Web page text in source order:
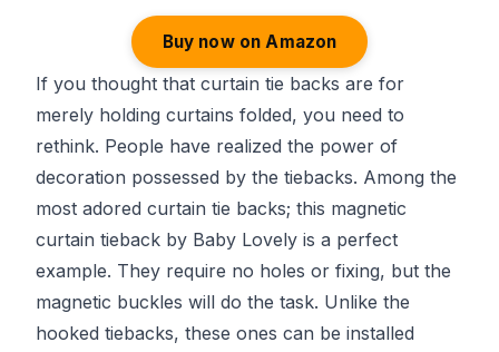
Buy now on Amazon
If you thought that curtain tie backs are for
merely holding curtains folded, you need to
rethink. People have realized the power of
decoration possessed by the tiebacks. Among the
most adored curtain tie backs; this magnetic
curtain tieback by Baby Lovely is a perfect
example. They require no holes or fixing, but the
magnetic buckles will do the task. Unlike the
hooked tiebacks, these ones can be installed